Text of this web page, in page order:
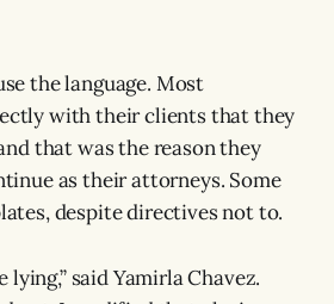
the language. Most
with their clients that they
that was the reason they
as their attorneys. Some
despite directives not to.
said Yamirla Chavez.